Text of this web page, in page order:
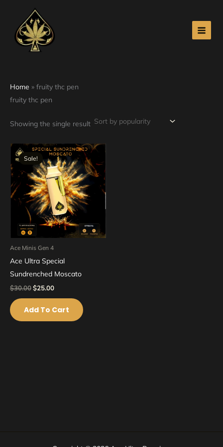
content
Home » fruity thc pen
fruity thc pen
Showing the single result
Sale!
Ace Minis Gen 4
Ace Ultra Special
Sundrenched Moscato
$30.00
Original
price
was:
$30.00.
$25.00
Current
price
is:
$25.00.
Add To Cart